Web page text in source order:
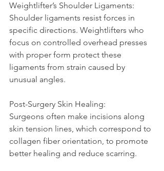
Weightlifter’s Shoulder Ligaments:
Shoulder ligaments resist forces in
specific directions. Weightlifters who
focus on controlled overhead presses
with proper form protect these
ligaments from strain caused by
unusual angles.
Post-Surgery Skin Healing:
Surgeons often make incisions along
skin tension lines, which correspond to
collagen fiber orientation, to promote
better healing and reduce scarring.